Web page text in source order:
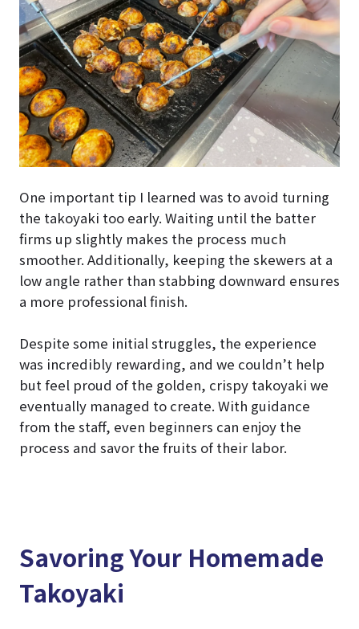
One important tip I learned was to avoid turning
the takoyaki too early. Waiting until the batter
firms up slightly makes the process much
smoother. Additionally, keeping the skewers at a
low angle rather than stabbing downward ensures
a more professional finish.
Despite some initial struggles, the experience
was incredibly rewarding, and we couldn’t help
but feel proud of the golden, crispy takoyaki we
eventually managed to create. With guidance
from the staff, even beginners can enjoy the
process and savor the fruits of their labor.
Savoring Your Homemade
Takoyaki